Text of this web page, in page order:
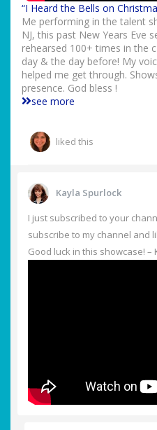
“I Heard the Bells on
Me performing in the talent
NJ, this past New Years Eve
rehearsed 100+ times in the
day & the day before! My
helped me get through.
presence. God bless !
see more
liked this
Kayla Spurlock
I just subscribed to your
subscribe to my channel and
Good luck in this showcase! –